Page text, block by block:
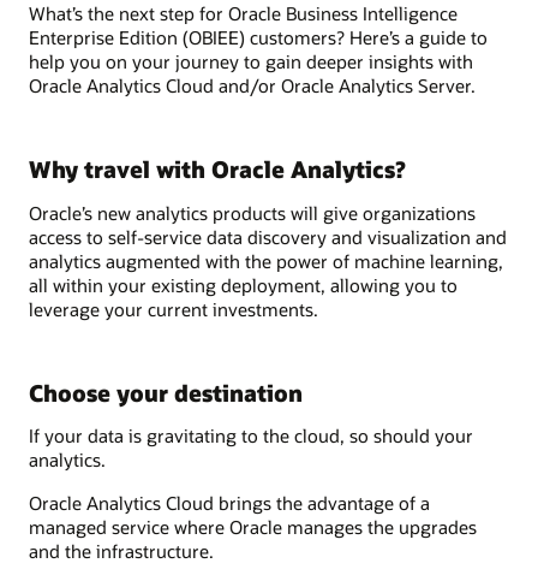
What’s the next step for Oracle Business Intelligence
Enterprise Edition (OBIEE) customers? Here’s a guide to
help you on your journey to gain deeper insights with
Oracle Analytics Cloud and/or Oracle Analytics Server.
Why travel with Oracle Analytics?
Oracle’s new analytics products will give organizations
access to self-service data discovery and visualization and
analytics augmented with the power of machine learning,
all within your existing deployment, allowing you to
leverage your current investments.
Choose your destination
If your data is gravitating to the cloud, so should your
analytics.
Oracle Analytics Cloud brings the advantage of a
managed service where Oracle manages the upgrades
and the infrastructure.